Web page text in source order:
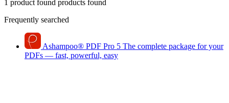
1 product found products found
Frequently searched
Ashampoo® PDF Pro 5 The complete package for your
PDFs — fast, powerful, easy